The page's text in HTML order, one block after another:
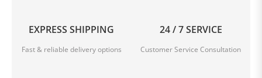
EXPRESS SHIPPING
Fast & reliable delivery options
24 / 7 SERVICE
Customer Service Consultation